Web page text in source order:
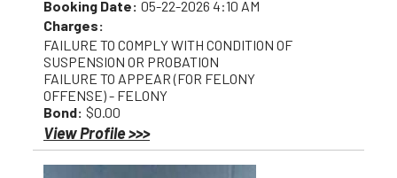
Booking Date: 05-22-2026 4:10 AM
Charges:
FAILURE TO COMPLY WITH CONDITION OF
SUSPENSION OR PROBATION
FAILURE TO APPEAR (FOR FELONY
OFFENSE) - FELONY
Bond: $0.00
View Profile >>>